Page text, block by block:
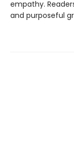
empathy.
and purposeful